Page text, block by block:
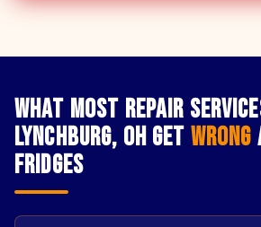
What Most Repair
Lynchburg, OH Get Wrong
Fridges